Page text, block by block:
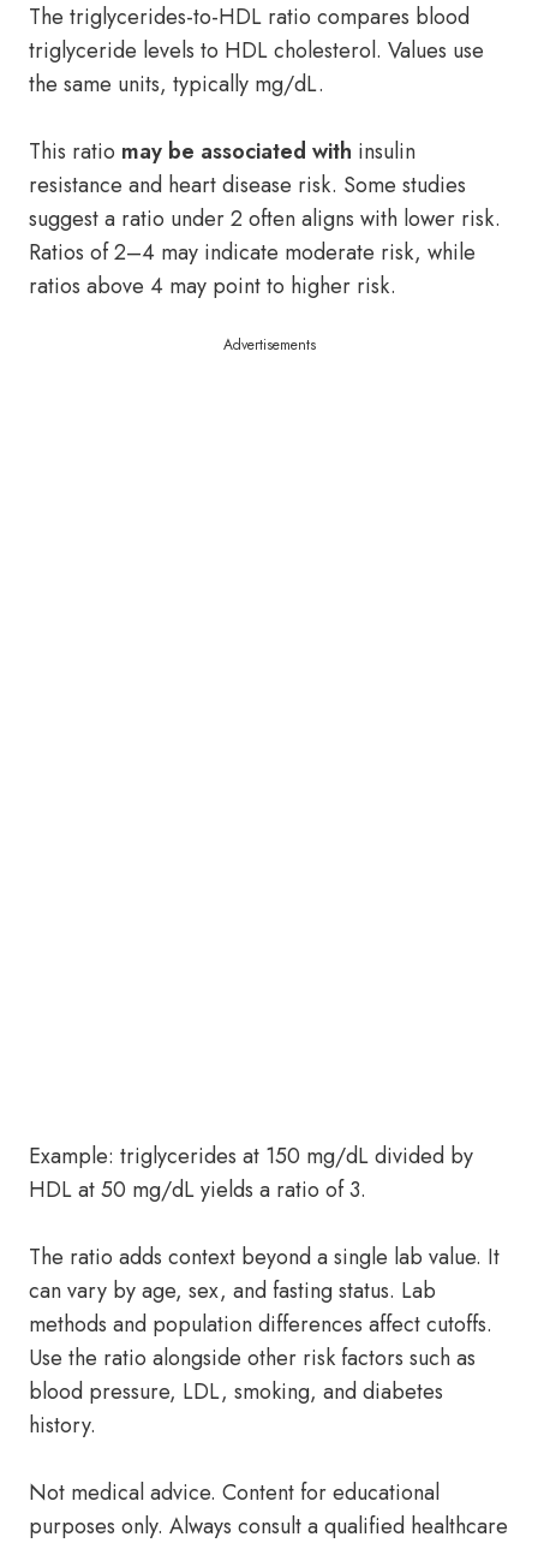
The triglycerides-to-HDL ratio compares blood
triglyceride levels to HDL cholesterol. Values use
the same units, typically mg/dL.
This ratio may be associated with insulin
resistance and heart disease risk. Some studies
suggest a ratio under 2 often aligns with lower risk.
Ratios of 2–4 may indicate moderate risk, while
ratios above 4 may point to higher risk.
Advertisements
Example: triglycerides at 150 mg/dL divided by
HDL at 50 mg/dL yields a ratio of 3.
The ratio adds context beyond a single lab value. It
can vary by age, sex, and fasting status. Lab
methods and population differences affect cutoffs.
Use the ratio alongside other risk factors such as
blood pressure, LDL, smoking, and diabetes
history.
Not medical advice. Content for educational
purposes only. Always consult a qualified healthcare